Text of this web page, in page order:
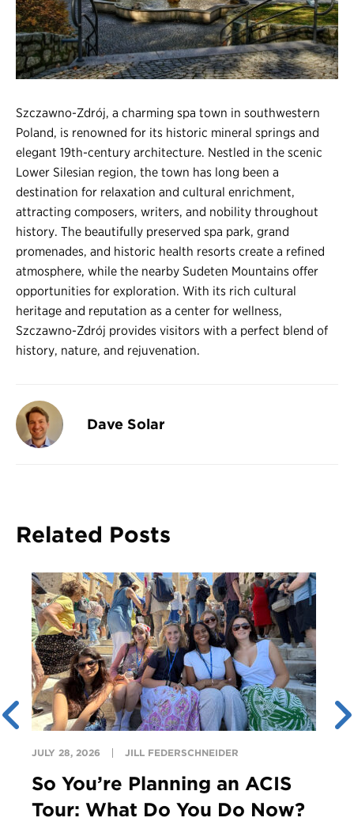
Register
Login
Szczawno-Zdrój, a charming spa town in southwestern
Poland, is renowned for its historic mineral springs and
elegant 19th-century architecture. Nestled in the scenic
Lower Silesian region, the town has long been a
destination for relaxation and cultural enrichment,
attracting composers, writers, and nobility throughout
history. The beautifully preserved spa park, grand
promenades, and historic health resorts create a refined
atmosphere, while the nearby Sudeten Mountains offer
opportunities for exploration. With its rich cultural
heritage and reputation as a center for wellness,
Szczawno-Zdrój provides visitors with a perfect blend of
history, nature, and rejuvenation.
Dave Solar
Related Posts
JULY 28, 2026 JILL FEDERSCHNEIDER
So You’re Planning an ACIS
Tour: What Do You Do Now?